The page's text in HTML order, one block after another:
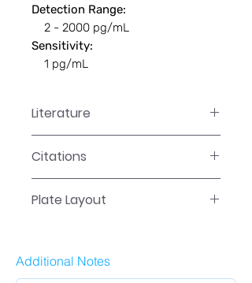
Detection Range:
2 - 2000 pg/mL
Sensitivity:
1 pg/mL
Literature
Citations
Plate Layout
Additional Notes